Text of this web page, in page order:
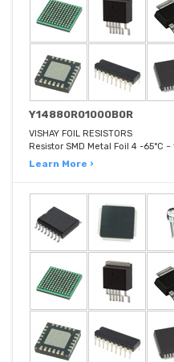
Y14880R01000B0R
VISHAY FOIL RESISTORS
Resistor SMD Metal Foil 4 -65°C ~
Learn More ›